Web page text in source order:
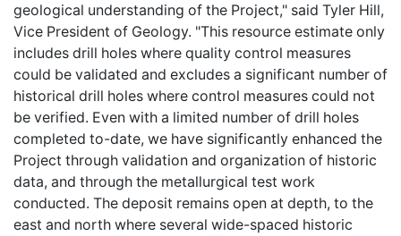
geological understanding of the Project," said Tyler Hill,
Vice President of Geology. "This resource estimate only
includes drill holes where quality control measures
could be validated and excludes a significant number of
historical drill holes where control measures could not
be verified. Even with a limited number of drill holes
completed to-date, we have significantly enhanced the
Project through validation and organization of historic
data, and through the metallurgical test work
conducted. The deposit remains open at depth, to the
east and north where several wide-spaced historic